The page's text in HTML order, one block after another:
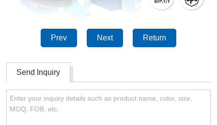
Prev Next Return
Send Inquiry